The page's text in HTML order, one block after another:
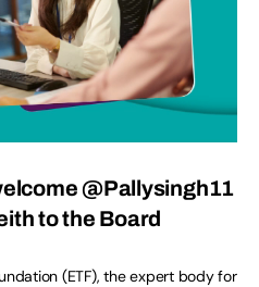
@Pallysingh11
to the Board
(ETF), the expert body for